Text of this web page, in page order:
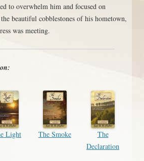
to overwhelm him and focused on
beautiful cobblestones of his hometown,
was meeting.
Light The Smoke
The
Declaration